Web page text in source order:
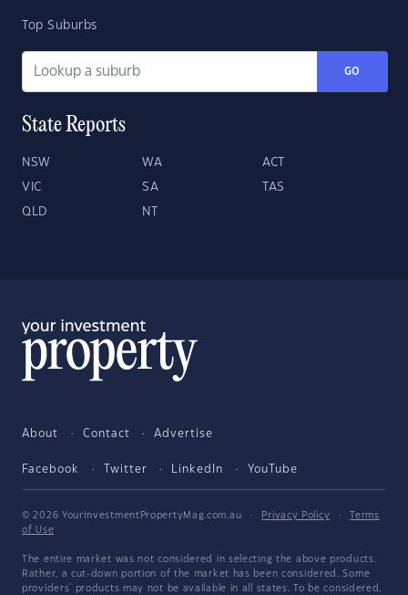
Top Suburbs
GO
State Reports
NSW WA ACT
VIC SA TAS
QLD NT
About Contact Advertise
Facebook Twitter LinkedIn YouTube
© 2026 YourInvestmentPropertyMag.com.au · Privacy Policy ·
Terms
of Use
The entire market was not considered in selecting the above products.
Rather, a cut-down portion of the market has been considered. Some
providers' products may not be available in all states. To be considered,